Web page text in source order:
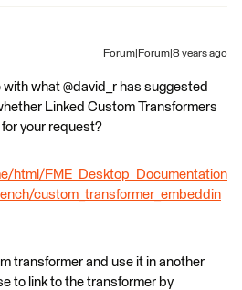
Forum|Forum|8 years ago
with what @david_r has suggested
Linked Custom Transformers
your request?
html/FME_Desktop_Documentation
custom_transformer_embeddin
transformer and use it in another
to link to the transformer by